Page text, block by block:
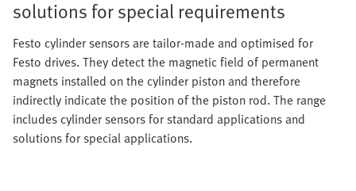
solutions for special requirements
Festo cylinder sensors are tailor-made and optimised for
Festo drives. They detect the magnetic field of permanent
magnets installed on the cylinder piston and therefore
indirectly indicate the position of the piston rod. The range
includes cylinder sensors for standard applications and
solutions for special applications.